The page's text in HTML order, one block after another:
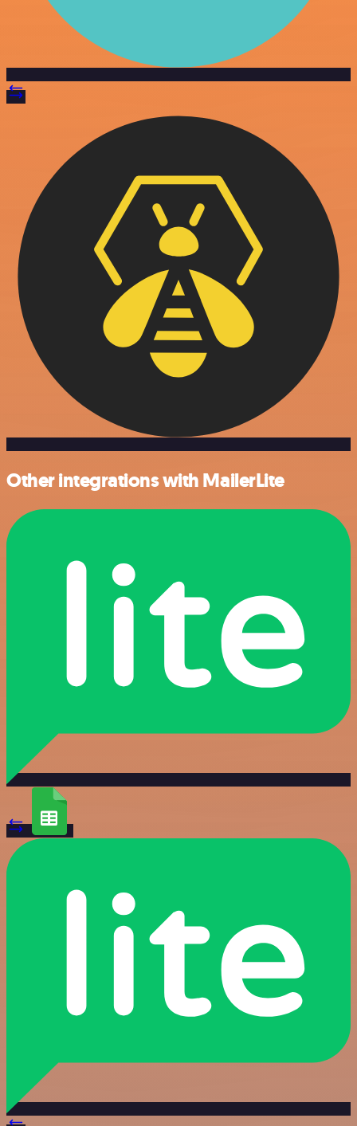
Other integrations with MailerLite